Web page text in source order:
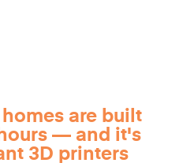
are built
— and it's
3D printers